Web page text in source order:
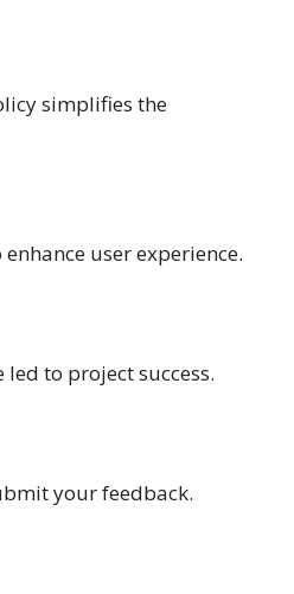
simplifies the
user experience.
led to project success.
your feedback.